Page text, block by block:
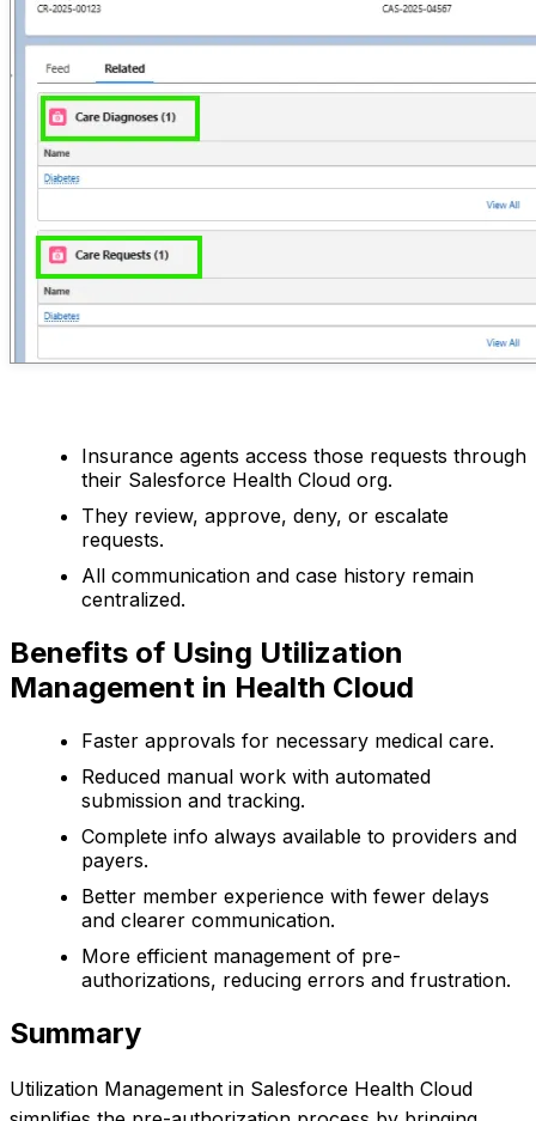
Insurance agents access those requests through
their Salesforce Health Cloud org.
They review, approve, deny, or escalate
requests.
All communication and case history remain
centralized.
Benefits of Using Utilization
Management in Health Cloud
Faster approvals for necessary medical care.
Reduced manual work with automated
submission and tracking.
Complete info always available to providers and
payers.
Better member experience with fewer delays
and clearer communication.
More efficient management of pre-
authorizations, reducing errors and frustration.
Summary
Utilization Management in Salesforce Health Cloud